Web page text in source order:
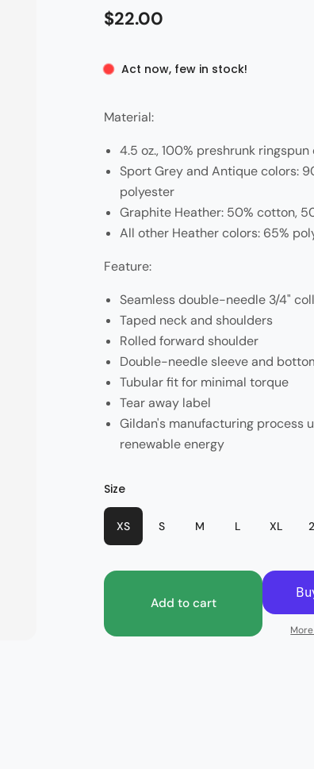
$22.00
Act now, few in stock!
Material:
4.5 oz., 100% preshrunk
Sport Grey and Antique colors:
polyester
Graphite Heather: 50% cotton,
All other Heather colors: 65%
Feature:
Seamless double-needle 3/4"
Taped neck and shoulders
Rolled forward shoulder
Double-needle sleeve and
Tubular fit for minimal torque
Tear away label
Gildan's manufacturing process
renewable energy
Color
Size
XS S M L XL
Add to cart